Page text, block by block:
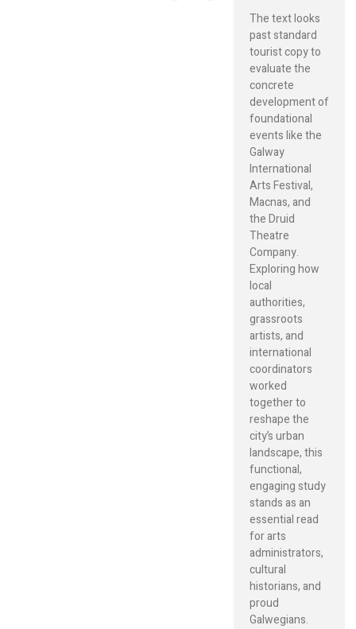
The text looks
past standard
tourist copy to
evaluate the
concrete
development of
foundational
events like the
Galway
International
Arts Festival,
Macnas, and
the Druid
Theatre
Company.
Exploring how
local
authorities,
grassroots
artists, and
international
coordinators
worked
together to
reshape the
city’s urban
landscape, this
functional,
engaging study
stands as an
essential read
for arts
administrators,
cultural
historians, and
proud
Galwegians.